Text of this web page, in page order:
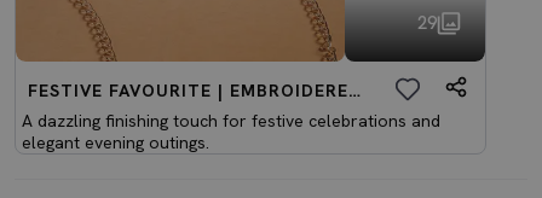
29
FESTIVE FAVOURITE | EMBROIDERED CLUTCHES
A dazzling finishing touch for festive celebrations and
elegant evening outings.